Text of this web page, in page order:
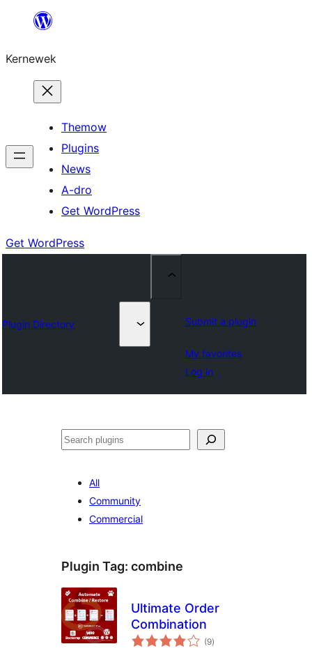
content
Kernewek
Themow
Plugins
News
A-dro
Get WordPress
Get WordPress
Plugin Directory Submit a plugin
My favorites
Log in
Hwilas
All
Community
Commercial
Plugin Tag: combine
Ultimate Order
Combination
(9total
ratings
)